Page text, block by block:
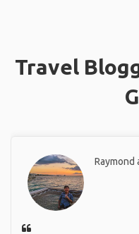
Travel
Raymond